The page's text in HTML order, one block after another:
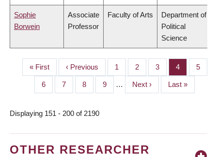
Sophie
Borwein
Associate
Professor
Faculty of Arts
Department of
Political
Science
PAGINATION
First
page
« First
Previous
page
‹ Previous Page
1 Page
2 Page
3 Page
4 Page
5
Page
6 Page
7 Page
8 Page
9 …
Next
page
Next ›
Last
page
Last »
Displaying 151 - 200 of 2190
OTHER RESEARCHER